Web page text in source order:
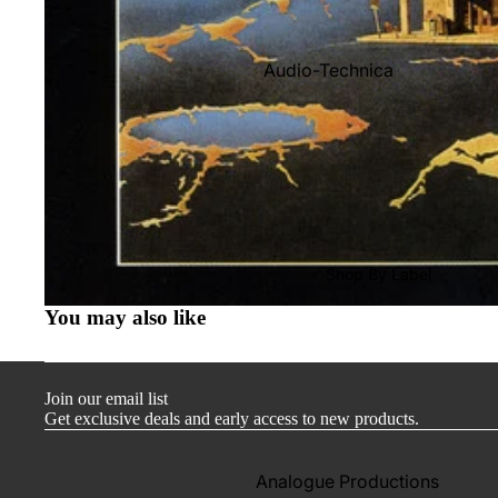
Audio-Technica
Cambridge Audio
Dr. Feickert
Focal
Mobile Fidelity (Electronics)
Musical Fidelity
Ortofon
Analogue Productions
You may also like
Join our email list
Get exclusive deals and early access to new products.